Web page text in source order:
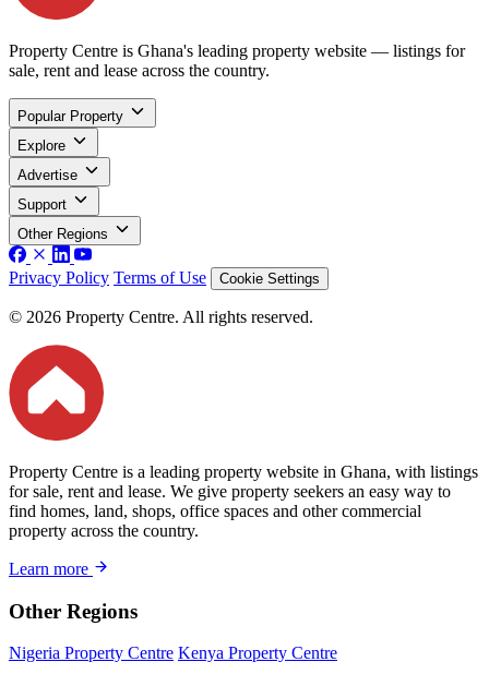
Property Centre is Ghana's leading property website — listings for
sale, rent and lease across the country.
Popular Property
Explore
Advertise
Support
Other Regions
Privacy Policy Terms of Use Cookie Settings
© 2026 Property Centre. All rights reserved.
Property Centre is a leading property website in Ghana, with listings
for sale, rent and lease. We give property seekers an easy way to
find homes, land, shops, office spaces and other commercial
property across the country.
Learn more
Other Regions
Nigeria Property Centre Kenya Property Centre